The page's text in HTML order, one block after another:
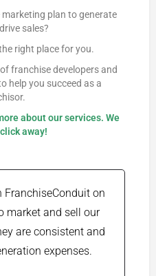
plan to generate
sales?
right place for you.
franchise developers and
help you succeed as a
about our services. We
away!
FranchiseConduit on
market and sell our
are consistent and
expenses.